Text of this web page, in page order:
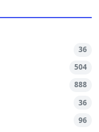
36
504
888
36
96